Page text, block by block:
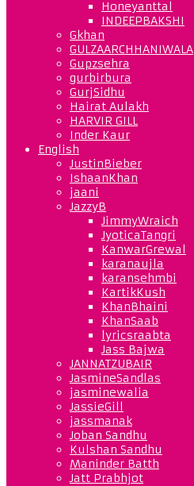
Honeyanttal
INDEEPBAKSHI
Gkhan
GULZAARCHHANIWALA
Gupzsehra
gurbirbura
GurjSidhu
Hairat Aulakh
HARVIR GILL
Inder Kaur
English
JustinBieber
IshaanKhan
jaani
JazzyB
JimmyWraich
JyoticaTangri
KanwarGrewal
karanaujla
karansehmbi
KartikKush
KhanBhaini
KhanSaab
lyricsraabta
Jass Bajwa
JANNATZUBAIR
JasmineSandlas
jasminewalia
JassieGill
jassmanak
Joban Sandhu
Kulshan Sandhu
Maninder Batth
Jatt Prabhjot